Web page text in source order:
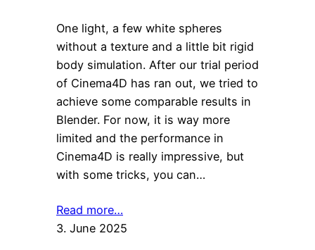
One light, a few white spheres
without a texture and a little bit rigid
body simulation. After our trial period
of Cinema4D has ran out, we tried to
achieve some comparable results in
Blender. For now, it is way more
limited and the performance in
Cinema4D is really impressive, but
with some tricks, you can…
Read more…
3. June 2025